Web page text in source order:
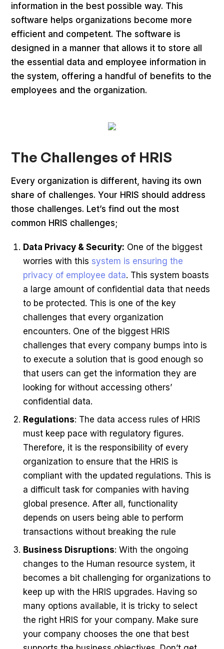
information in the best possible way. This
software helps organizations become more
efficient and competent. The software is
designed in a manner that allows it to store all
the essential data and employee information in
the system, offering a handful of benefits to the
employees and the organization.
The Challenges of HRIS
Every organization is different, having its own
share of challenges. Your HRIS should address
those challenges. Let’s find out the most
common HRIS challenges;
Data Privacy & Security: One of the biggest
worries with this system is ensuring the
privacy of employee data. This system boasts
a large amount of confidential data that needs
to be protected. This is one of the key
challenges that every organization
encounters. One of the biggest HRIS
challenges that every company bumps into is
to execute a solution that is good enough so
that users can get the information they are
looking for without accessing others’
confidential data.
Regulations: The data access rules of HRIS
must keep pace with regulatory figures.
Therefore, it is the responsibility of every
organization to ensure that the HRIS is
compliant with the updated regulations. This is
a difficult task for companies with having
global presence. After all, functionality
depends on users being able to perform
transactions without breaking the rule
Business Disruptions: With the ongoing
changes to the Human resource system, it
becomes a bit challenging for organizations to
keep up with the HRIS upgrades. Having so
many options available, it is tricky to select
the right HRIS for your company. Make sure
your company chooses the one that best